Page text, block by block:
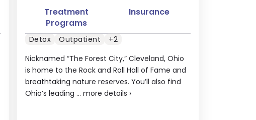
Nicknamed “The Forest City,” Cleveland, Ohio
is home to the Rock and Roll Hall of Fame and
breathtaking nature reserves. You’ll also find
Ohio’s leading ... more details ›
Treatment
Programs
Insurance
Detox Outpatient +2